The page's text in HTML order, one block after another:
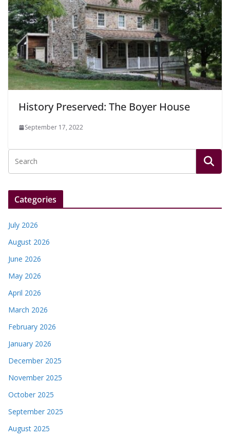
History Preserved: The Boyer House
September 17, 2022
Categories
July 2026
August 2026
June 2026
May 2026
April 2026
March 2026
February 2026
January 2026
December 2025
November 2025
October 2025
September 2025
August 2025